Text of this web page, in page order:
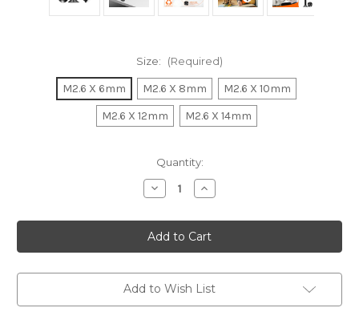
Size: (Required)
M2.6 X 6mm M2.6 X 8mm
M2.6 X 10mm
M2.6 X 12mm
M2.6 X 14mm
Quantity:
Decrease
Quantity
M2.6
Flat
Head
Star
Steel
18-
(A2)
Increase
Quantity
M2.6
Flat
Head
Star
Steel
18-
(A2)
Add to Wish List